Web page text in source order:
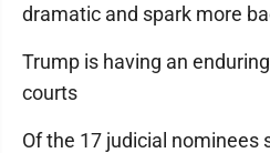
dramatic and spark more
Trump is having an
courts
Of the 17 judicial nominees